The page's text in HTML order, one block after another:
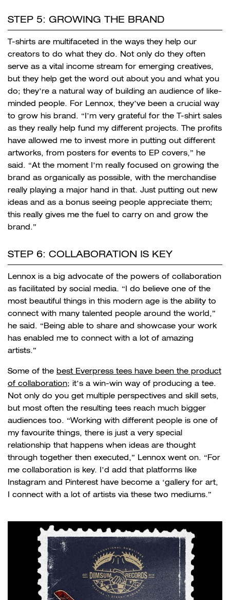
STEP 5: GROWING THE BRAND
T-shirts are multifaceted in the ways they help our
creators to do what they do. Not only do they often
serve as a vital income stream for emerging creatives,
but they help get the word out about you and what you
do; they’re a natural way of building an audience of like-
minded people. For Lennox, they’ve been a crucial way
to grow his brand. “I’m very grateful for the T-shirt sales
as they really help fund my different projects. The profits
have allowed me to invest more in putting out different
artworks, from posters for events to EP covers,” he
said. “At the moment I’m really focused on growing the
brand as organically as possible, with the merchandise
really playing a major hand in that. Just putting out new
ideas and as a bonus seeing people appreciate them;
this really gives me the fuel to carry on and grow the
brand.”
STEP 6: COLLABORATION IS KEY
Lennox is a big advocate of the powers of collaboration
as facilitated by social media. “I do believe one of the
most beautiful things in this modern age is the ability to
connect with many talented people around the world,”
he said. “Being able to share and showcase your work
has enabled me to connect with a lot of amazing
artists.”
Some of the best Everpress tees have been the product
of collaboration; it’s a win-win way of producing a tee.
Not only do you get multiple perspectives and skill sets,
but most often the resulting tees reach much bigger
audiences too. “Working with different people is one of
my favourite things, there is just a very special
relationship that happens when ideas are thought
through together then executed,” Lennox went on. “For
me collaboration is key. I’d add that platforms like
Instagram and Pinterest have become a ‘gallery for art,
I connect with a lot of artists via these two mediums.”